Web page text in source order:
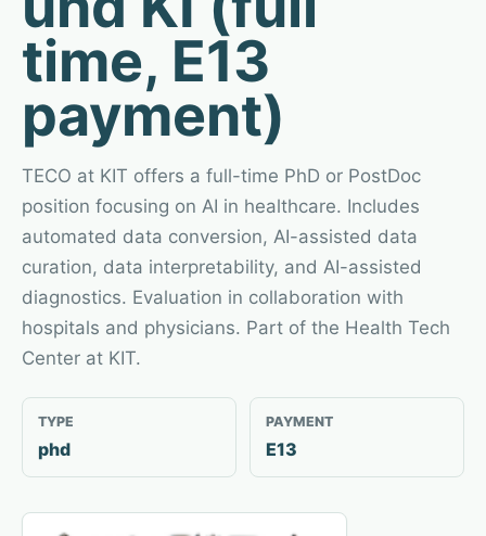
time, E13
payment)
TECO at KIT offers a full-time PhD or PostDoc
position focusing on AI in healthcare. Includes
automated data conversion, AI-assisted data
curation, data interpretability, and AI-assisted
diagnostics. Evaluation in collaboration with
hospitals and physicians. Part of the Health Tech
Center at KIT.
TYPE
phd
PAYMENT
E13